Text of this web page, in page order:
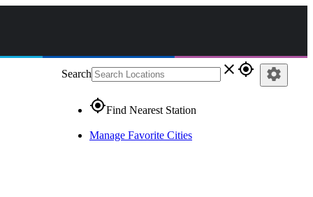
Search close gps_fixed
gps_fixedFind Nearest Station
Manage Favorite Cities
settings